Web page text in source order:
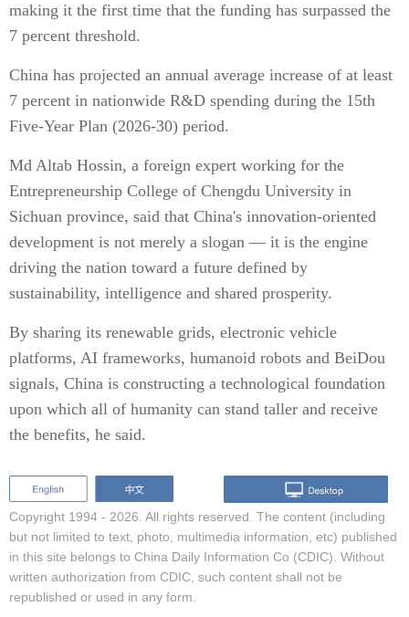
making it the first time that the funding has surpassed the
7 percent threshold.
China has projected an annual average increase of at least
7 percent in nationwide R&D spending during the 15th
Five-Year Plan (2026-30) period.
Md Altab Hossin, a foreign expert working for the
Entrepreneurship College of Chengdu University in
Sichuan province, said that China's innovation-oriented
development is not merely a slogan — it is the engine
driving the nation toward a future defined by
sustainability, intelligence and shared prosperity.
By sharing its renewable grids, electronic vehicle
platforms, AI frameworks, humanoid robots and BeiDou
signals, China is constructing a technological foundation
upon which all of humanity can stand taller and receive
the benefits, he said.
Copyright 1994 - 2026. All rights reserved. The content (including
but not limited to text, photo, multimedia information, etc) published
in this site belongs to China Daily Information Co (CDIC). Without
written authorization from CDIC, such content shall not be
republished or used in any form.